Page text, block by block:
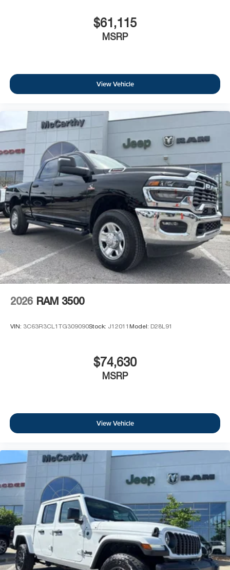
$61,115
MSRP
View Vehicle
2026 RAM 3500
VIN: 3C63R3CL1TG309090Stock: J12011 Model: D28L91
$74,630
MSRP
View Vehicle